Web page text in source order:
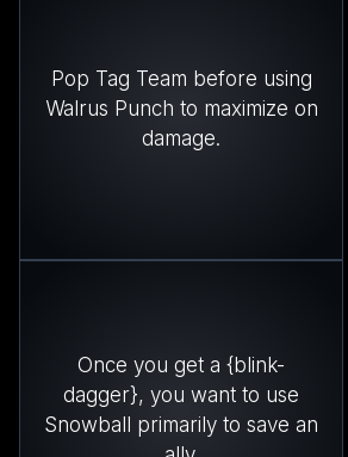
Pop Tag Team before using
Walrus Punch to maximize on
damage.
Once you get a {blink-
dagger}, you want to use
Snowball primarily to save an